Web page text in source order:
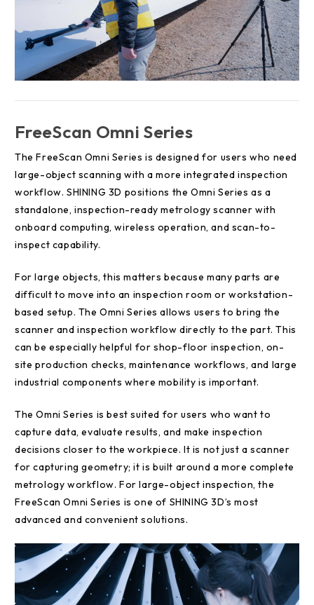
FreeScan Omni Series
The FreeScan Omni Series is designed for users who need
large-object scanning with a more integrated inspection
workflow. SHINING 3D positions the Omni Series as a
standalone, inspection-ready metrology scanner with
onboard computing, wireless operation, and scan-to-
inspect capability.
For large objects, this matters because many parts are
difficult to move into an inspection room or workstation-
based setup. The Omni Series allows users to bring the
scanner and inspection workflow directly to the part. This
can be especially helpful for shop-floor inspection, on-
site production checks, maintenance workflows, and large
industrial components where mobility is important.
The Omni Series is best suited for users who want to
capture data, evaluate results, and make inspection
decisions closer to the workpiece. It is not just a scanner
for capturing geometry; it is built around a more complete
metrology workflow. For large-object inspection, the
FreeScan Omni Series is one of SHINING 3D’s most
advanced and convenient solutions.